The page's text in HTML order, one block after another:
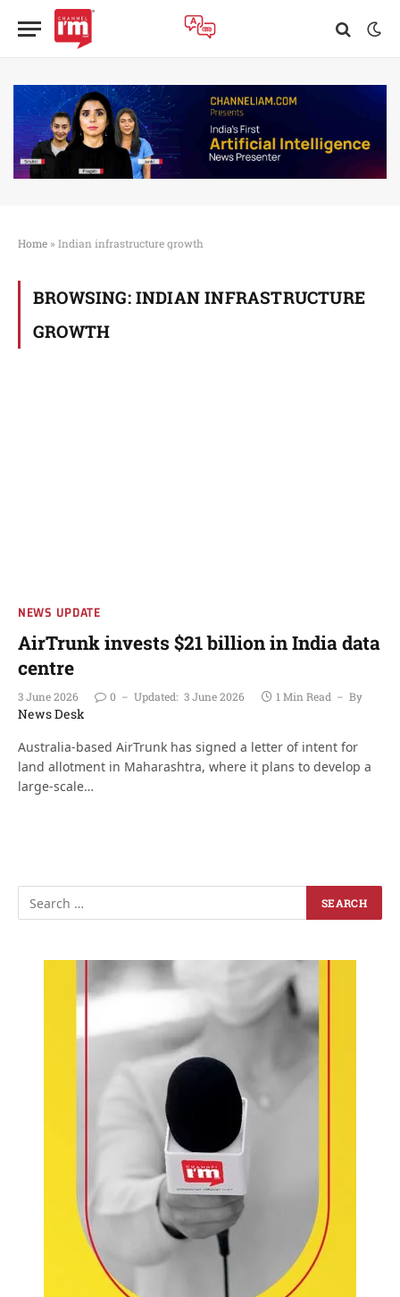
Home » Indian infrastructure growth
BROWSING: INDIAN INFRASTRUCTURE
GROWTH
NEWS UPDATE
AirTrunk invests $21 billion in India data
centre
3 June 2026 0 Updated: 3 June 2026 1 Min Read By
News Desk
Australia-based AirTrunk has signed a letter of intent for
land allotment in Maharashtra, where it plans to develop a
large-scale…